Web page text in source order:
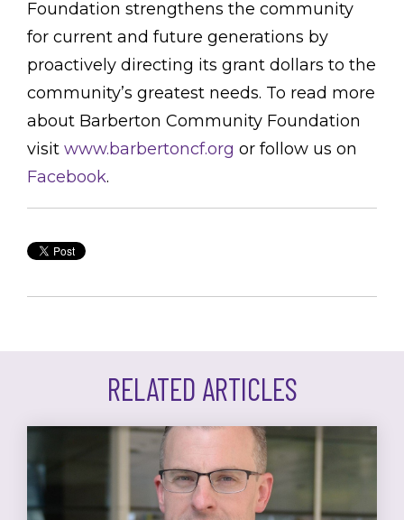
Foundation strengthens the community
for current and future generations by
proactively directing its grant dollars to the
community’s greatest needs. To read more
about Barberton Community Foundation
visit www.barbertoncf.org or follow us on
Facebook.
RELATED ARTICLES